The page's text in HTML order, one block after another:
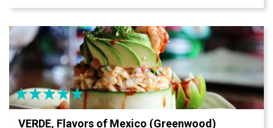
trivia nights, and more. When it’s game time, we’ve got
moment.
VERDE, Flavors of Mexico (Greenwood)